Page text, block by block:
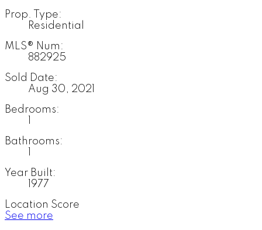
Prop. Type:
Residential
MLS® Num:
882925
Sold Date:
Aug 30, 2021
Bedrooms:
Bathrooms:
Year Built:
1977
Location Score
See more